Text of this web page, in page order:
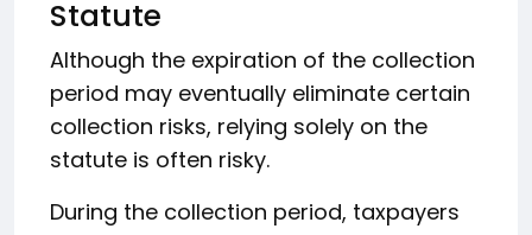
Statute
Although the expiration of the collection
period may eventually eliminate certain
collection risks, relying solely on the
statute is often risky.
During the collection period, taxpayers